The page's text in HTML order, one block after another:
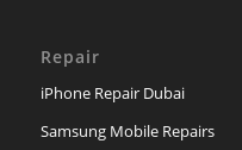
Repair
iPhone Repair Dubai
Samsung Mobile Repairs